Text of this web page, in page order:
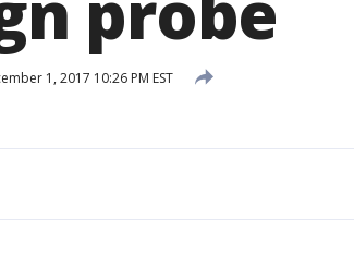
1, 2017 10:26 PM EST